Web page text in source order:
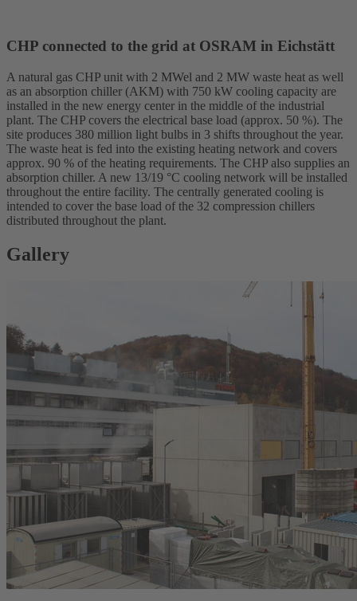
CHP connected to the grid at OSRAM in Eichstätt
A natural gas CHP unit with 2 MWel and 2 MW waste heat as well
as an absorption chiller (AKM) with 750 kW cooling capacity are
installed in the new energy center in the middle of the industrial
plant. The CHP covers the electrical base load (approx. 50 %). The
site produces 380 million light bulbs in 3 shifts throughout the year.
The waste heat is fed into the existing heating network and covers
approx. 90 % of the heating requirements. The CHP also supplies an
absorption chiller. A new 13/19 °C cooling network will be installed
throughout the entire facility. The centrally generated cooling is
intended to cover the base load of the 32 compression chillers
distributed throughout the plant.
Gallery